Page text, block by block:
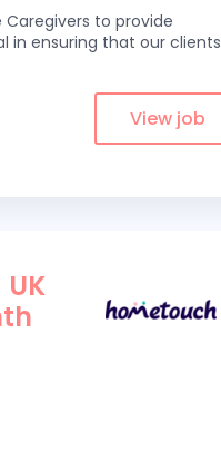
to provide
in ensuring that our clients
View job